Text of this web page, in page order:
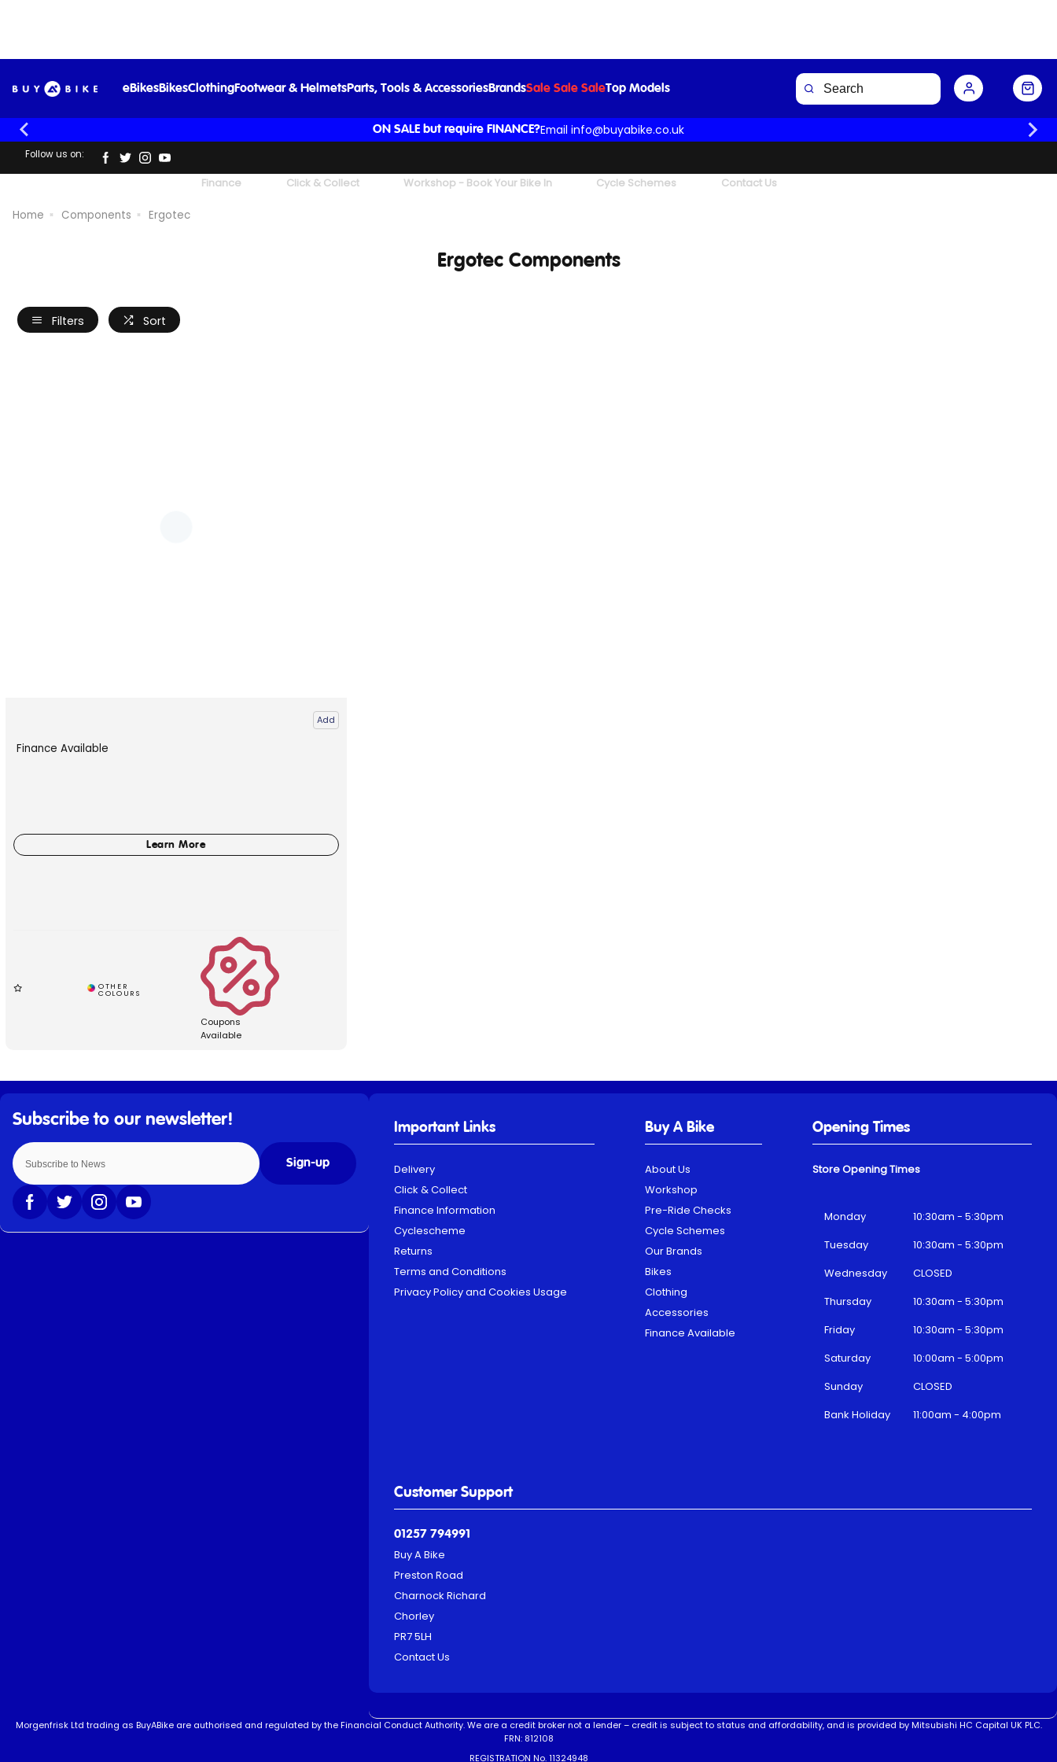
eBikesBikesClothingFootwear & HelmetsParts, Tools & AccessoriesBrandsSale Sale SaleTop Models
ON SALE but require FINANCE?Email info@buyabike.co.uk
Follow us on:
Finance Click & Collect Workshop - Book Your Bike In Cycle Schemes Contact Us
Home Components Ergotec
Ergotec Components
Filters Sort
Add
Finance Available
Coupons
Available
Sign-up
Important Links
Delivery
Click & Collect
Finance Information
Cyclescheme
Returns
Terms and Conditions
Privacy Policy and Cookies Usage
Buy A Bike
About Us
Workshop
Pre-Ride Checks
Cycle Schemes
Our Brands
Bikes
Clothing
Accessories
Finance Available
Customer Support
01257 794991
Buy A Bike
Preston Road
Charnock Richard
Chorley
PR7 5LH
Contact Us
Opening Times
Store Opening Times
Monday
10:30am - 5:30pm
Tuesday
10:30am - 5:30pm
Wednesday
CLOSED
Thursday
10:30am - 5:30pm
Friday
10:30am - 5:30pm
Saturday
10:00am - 5:00pm
Sunday
CLOSED
Bank Holiday
11:00am - 4:00pm
Morgenfrisk Ltd trading as BuyABike are authorised and regulated by the Financial Conduct Authority. We are a credit broker not a lender – credit is subject to status and affordability, and is provided by Mitsubishi HC Capital UK PLC.
FRN: 812108
REGISTRATION No. 11324948